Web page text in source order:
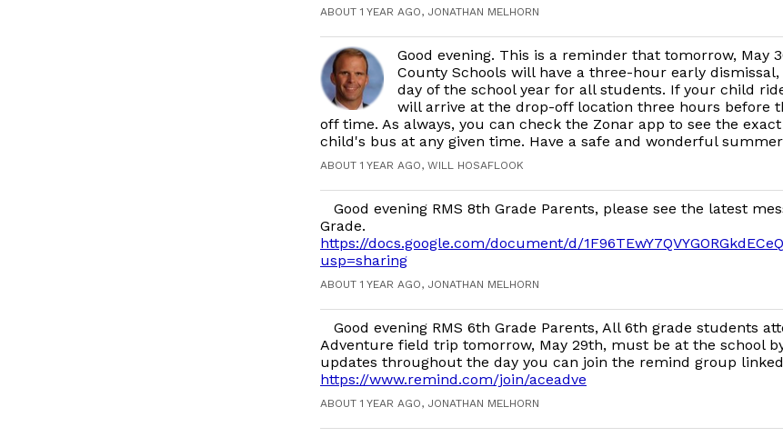
ABOUT 1 YEAR AGO, JONATHAN MELHORN
Good evening. This is a reminder that tomorrow, May
County Schools will have a three-hour early
day of the school year for all students. If your child
will arrive at the drop-off location three hours before
off time. As always, you can check the Zonar app to see the
child's bus at any given time. Have a safe and wonderful
ABOUT 1 YEAR AGO, WILL HOSAFLOOK
Good evening RMS 8th Grade Parents, please see the latest
Grade.
https://docs.google.com/document/d/
usp=sharing
ABOUT 1 YEAR AGO, JONATHAN MELHORN
Good evening RMS 6th Grade Parents, All 6th grade students
Adventure field trip tomorrow, May 29th, must be at the school
updates throughout the day you can join the remind group
https://www.remind.com/join/aceadve
ABOUT 1 YEAR AGO, JONATHAN MELHORN